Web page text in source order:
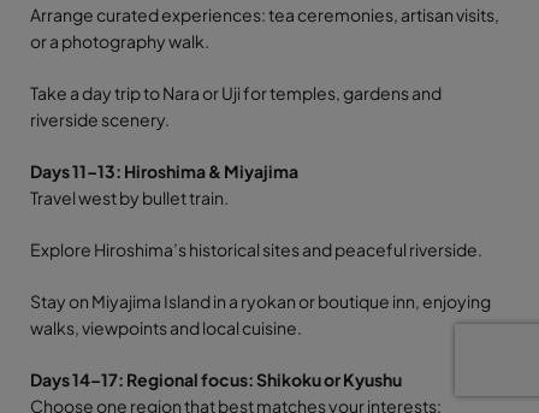
Arrange curated experiences: tea ceremonies, artisan visits,
or a photography walk.
Take a day trip to Nara or Uji for temples, gardens and
riverside scenery.
Days 11–13: Hiroshima & Miyajima
Travel west by bullet train.
Explore Hiroshima’s historical sites and peaceful riverside.
Stay on Miyajima Island in a ryokan or boutique inn, enjoying
walks, viewpoints and local cuisine.
Days 14–17: Regional focus: Shikoku or Kyushu
Choose one region that best matches your interests: